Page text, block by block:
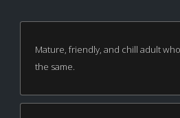
Mature, friendly, and chill adult
the same.